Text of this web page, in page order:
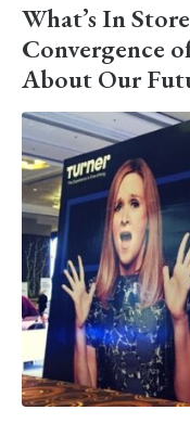
What’s In
Convergence
About Our